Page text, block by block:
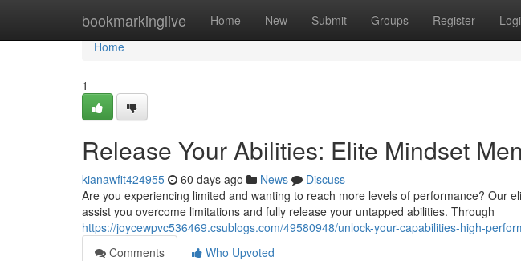
bookmarkinglive Home New Submit Groups Register
Home
Home
1
Release Your Abilities: Elite Mindset
kianawfit424955 60 days ago News
Discuss
Are you experiencing limited and wanting to reach more levels of performance? Our
assist you overcome limitations and fully release your untapped abilities. Through
https://joycewpvc536469.csublogs.com/49580948/unlock-your-capabilities-high-
Comments
Who Upvoted